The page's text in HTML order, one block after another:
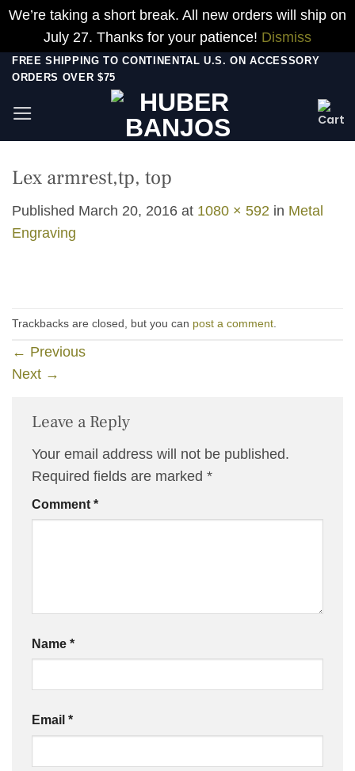
We’re taking a short break. All new orders will ship on
July 27. Thanks for your patience! Dismiss
Skip
content
FREE SHIPPING TO CONTINENTAL U.S. ON ACCESSORY
ORDERS OVER $75
Lex armrest,tp, top
Published March 20, 2016 at 1080 × 592 in Metal
Engraving
Trackbacks are closed, but you can post a comment
← Previous
Next →
Leave a Reply
Your email address will not be published.
Required fields are marked *
Comment *
Name *
Email *